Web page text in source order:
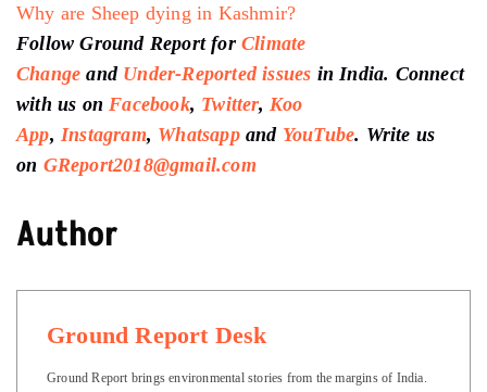
Why are Sheep dying in Kashmir?
Follow Ground Report for Climate
Change and Under-Reported issues in India. Connect
with us on Facebook, Twitter, Koo
App, Instagram, Whatsappand YouTube. Write us
on GReport2018@gmail.com
Author
Ground Report Desk
Ground Report brings environmental stories from the margins of India.